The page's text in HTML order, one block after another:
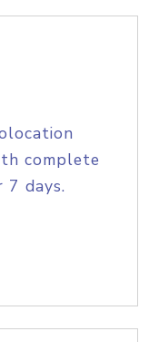
complete
days.